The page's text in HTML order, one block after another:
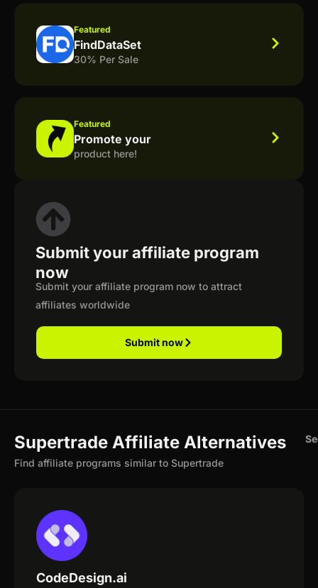
Featured
FindDataSet
30% Per Sale
Featured
Promote your
product here!
Submit your affiliate program
now
Submit your affiliate program now to attract
affiliates worldwide
Submit now
Supertrade Affiliate Alternatives
Find affiliate programs similar to Supertrade
CodeDesign.ai